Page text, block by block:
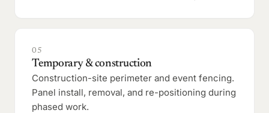
05
Temporary & construction
Construction-site perimeter and event fencing.
Panel install, removal, and re-positioning during
phased work.